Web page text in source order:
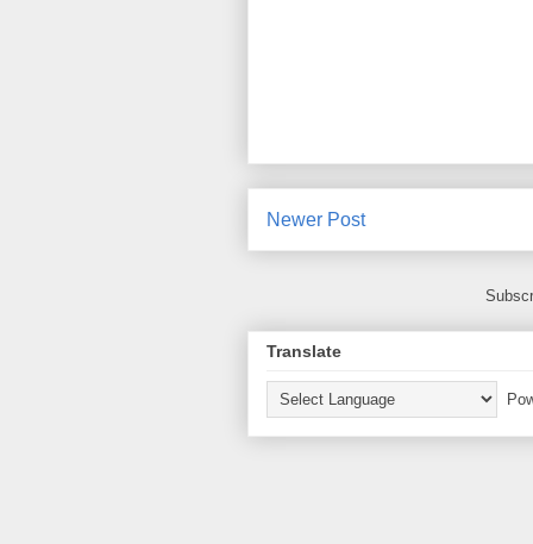
Newer Post
Translate